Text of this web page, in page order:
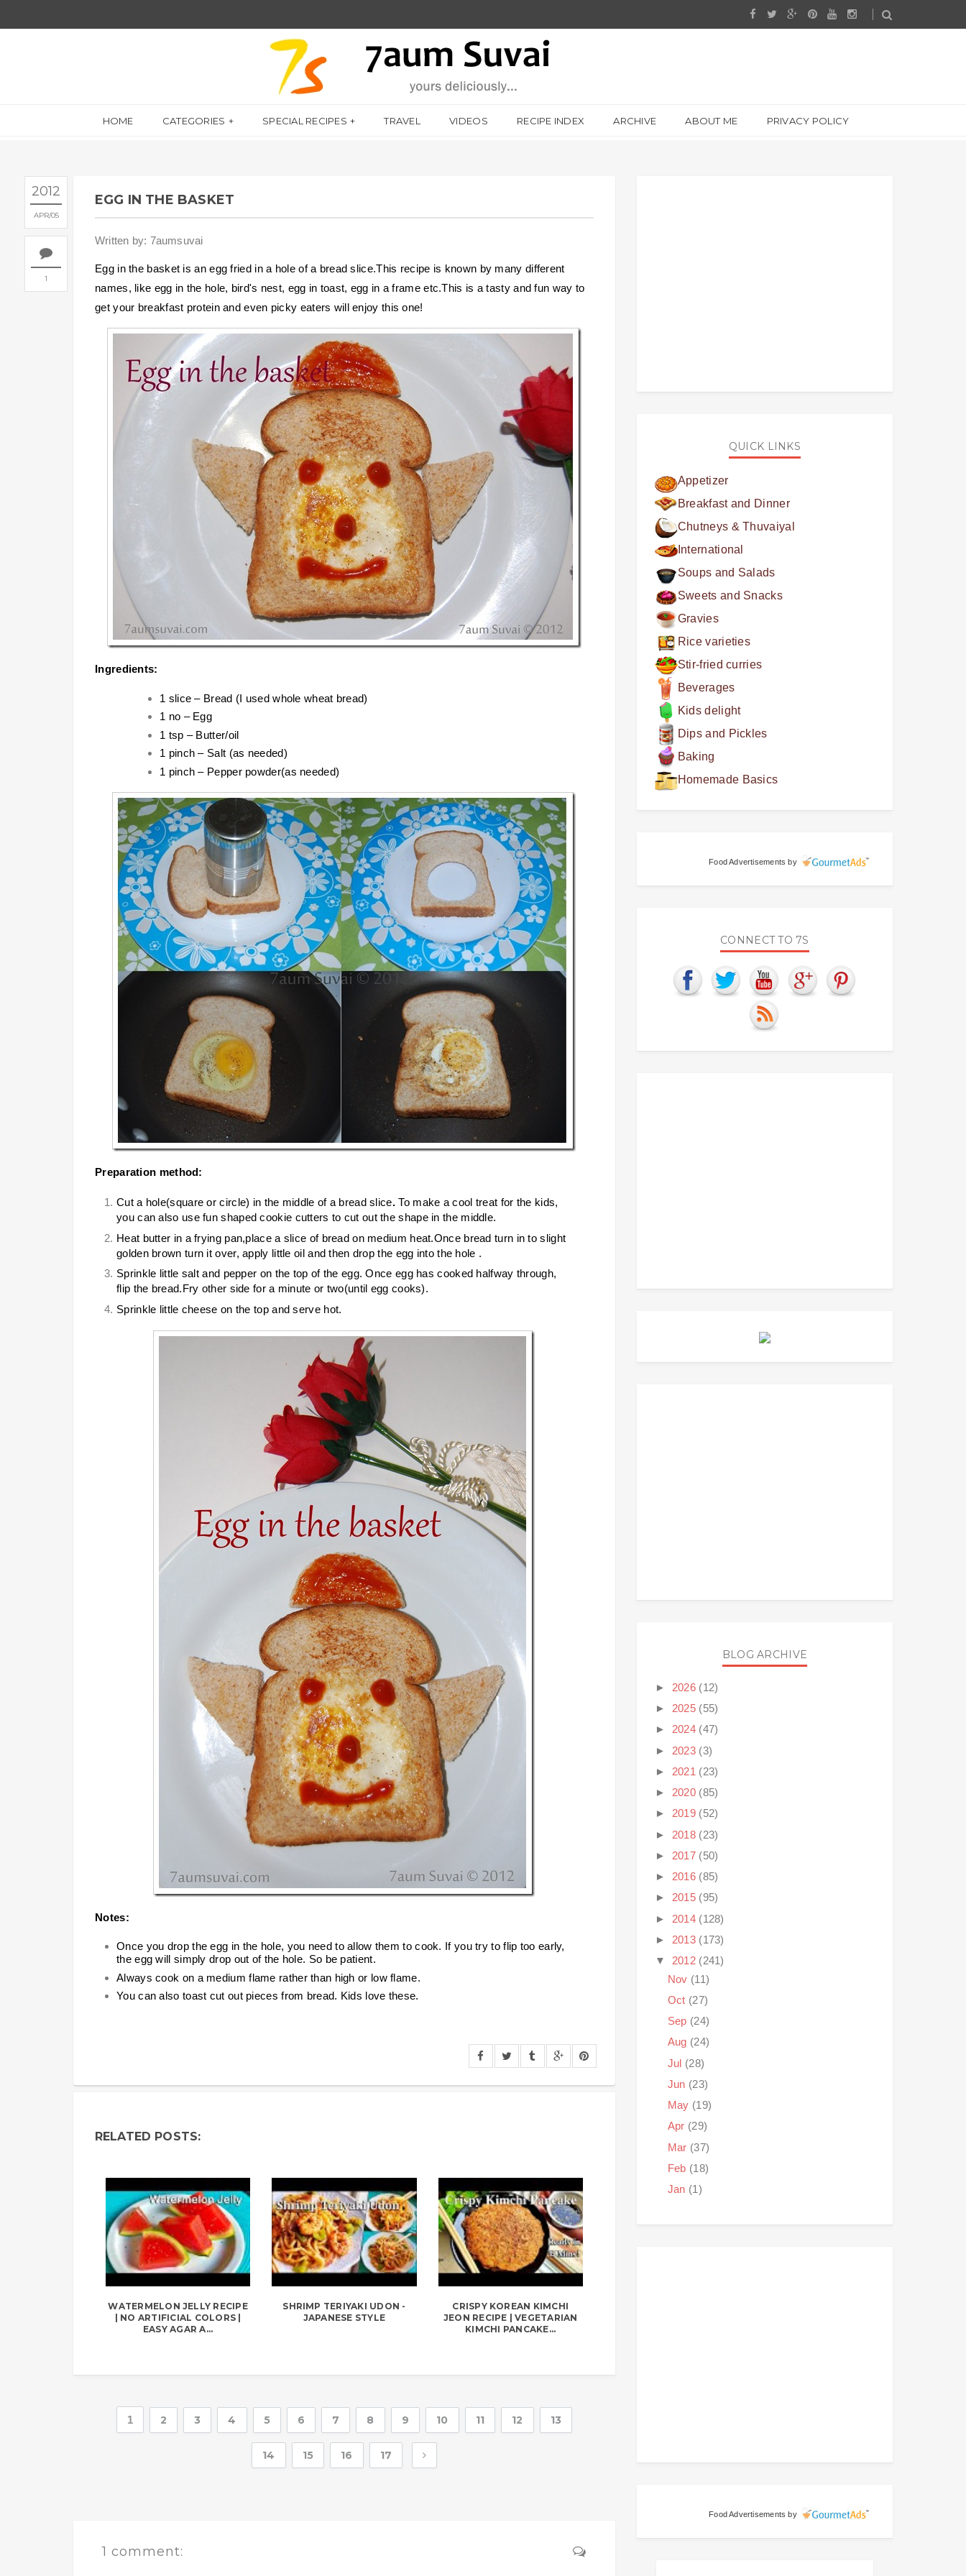
HOME CATEGORIES SPECIAL RECIPES TRAVEL VIDEOS RECIPE INDEX ARCHIVE ABOUT ME PRIVACY POLICY
2012
APR 05
1
EGG IN THE BASKET
Written by: 7aumsuvai
Egg in the basket is an egg fried in a hole of a bread slice.This recipe is known by many different
names, like egg in the hole, bird's nest, egg in toast, egg in a frame etc.This is a tasty and fun way to
get your breakfast protein and even picky eaters will enjoy this one!
Ingredients:
1 slice – Bread (I used whole wheat bread)
1 no – Egg
1 tsp – Butter/oil
1 pinch – Salt (as needed)
1 pinch – Pepper powder(as needed)
Preparation method:
Cut a hole(square or circle) in the middle of a bread slice. To make a cool treat for the kids,
you can also use fun shaped cookie cutters to cut out the shape in the middle.
Heat butter in a frying pan,place a slice of bread on medium heat.Once bread turn in to slight
golden brown turn it over, apply little oil and then drop the egg into the hole .
Sprinkle little salt and pepper on the top of the egg. Once egg has cooked halfway through,
flip the bread.Fry other side for a minute or two(until egg cooks).
Sprinkle little cheese on the top and serve hot.
Notes:
Once you drop the egg in the hole, you need to allow them to cook. If you try to flip too early,
the egg will simply drop out of the hole. So be patient.
Always cook on a medium flame rather than high or low flame.
You can also toast cut out pieces from bread. Kids love these.
RELATED POSTS:
WATERMELON JELLY RECIPE
| NO ARTIFICIAL COLORS |
EASY AGAR A...
SHRIMP TERIYAKI UDON -
JAPANESE STYLE
CRISPY KOREAN KIMCHI
JEON RECIPE | VEGETARIAN
KIMCHI PANCAKE...
1 2 3 4 5 6 7 8 9 10 11 12 13
14 15 16 17
1 comment:
QUICK LINKS
Appetizer
Breakfast and Dinner
Chutneys & Thuvaiyal
International
Soups and Salads
Sweets and Snacks
Gravies
Rice varieties
Stir-fried curries
Beverages
Kids delight
Dips and Pickles
Baking
Homemade Basics
Food Advertisements by
CONNECT TO 7S
BLOG ARCHIVE
► 2026 (12)
► 2025 (55)
► 2024 (47)
► 2023 (3)
► 2021 (23)
► 2020 (85)
► 2019 (52)
► 2018 (23)
► 2017 (50)
► 2016 (85)
► 2015 (95)
► 2014 (128)
► 2013 (173)
▼ 2012 (241)
Nov (11)
Oct (27)
Sep (24)
Aug (24)
Jul (28)
Jun (23)
May (19)
Apr (29)
Mar (37)
Feb (18)
Jan (1)
Food Advertisements by